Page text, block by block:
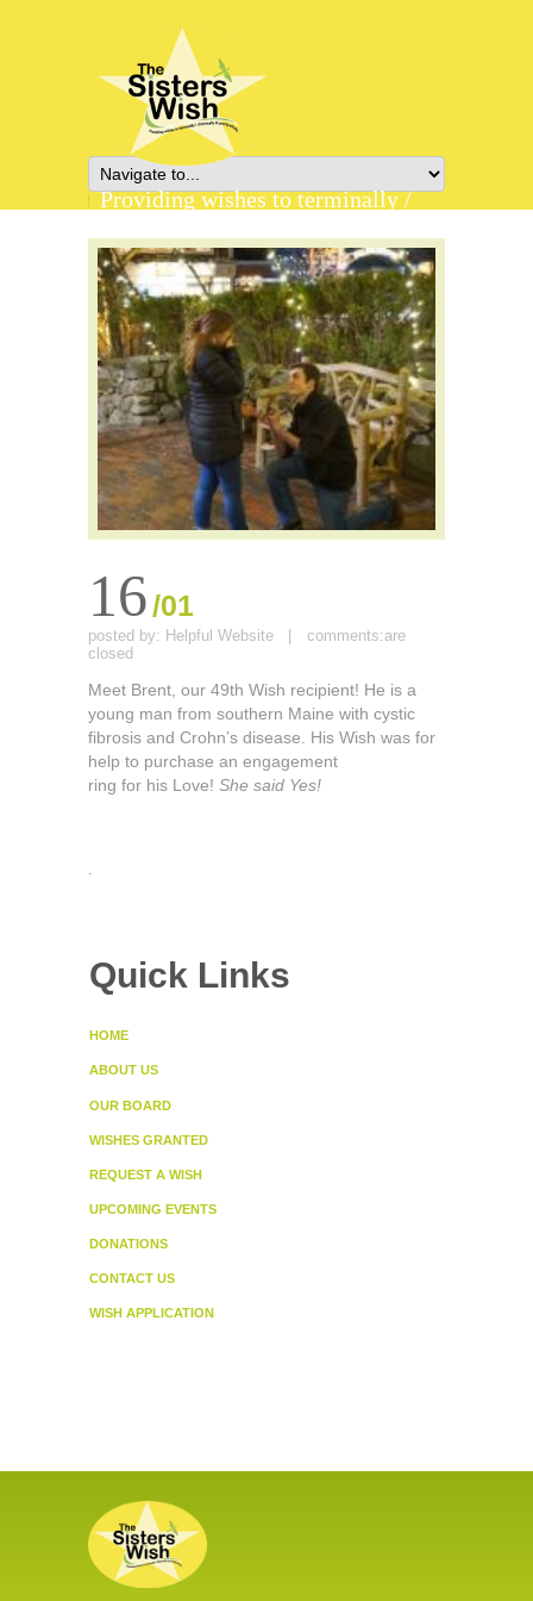
Providing wishes to terminally /
16/01
posted by: Helpful Website comments:are
closed
Meet Brent, our 49th Wish recipient! He is a
young man from southern Maine with cystic
fibrosis and Crohn’s disease. His Wish was for
help to purchase an engagement
ring for his Love! She said Yes!
.
Quick Links
HOME
ABOUT US
OUR BOARD
WISHES GRANTED
REQUEST A WISH
UPCOMING EVENTS
DONATIONS
CONTACT US
WISH APPLICATION